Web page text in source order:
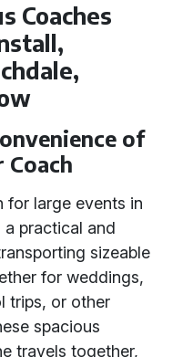
Coaches
of
Coach
for large events in
practical and
sizeable
for weddings,
trips, or other
spacious
travels together,